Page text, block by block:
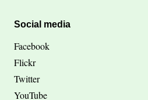
Social media
Facebook
Flickr
Twitter
YouTube